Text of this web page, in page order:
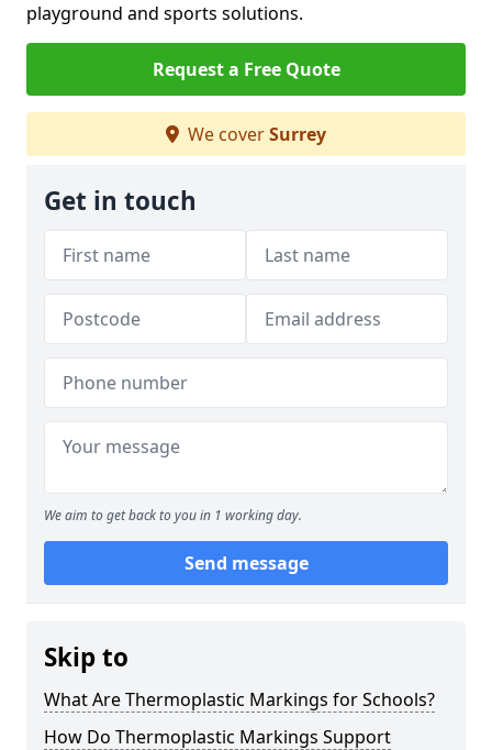
playground and sports solutions.
Request a Free Quote
We coverSurrey
Get in touch
We aim to get back to you in 1 working day.
Send message
Skip to
What Are Thermoplastic Markings for Schools?
How Do Thermoplastic Markings Support